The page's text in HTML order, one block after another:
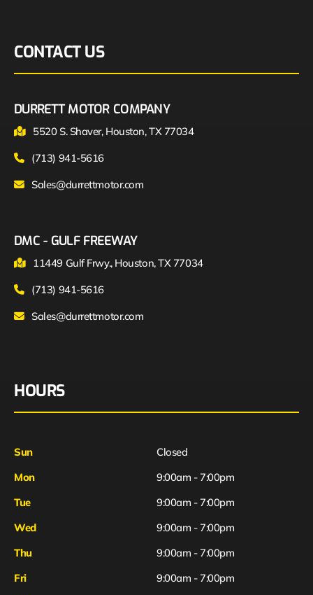
CONTACT US
DURRETT MOTOR COMPANY
5520 S. Shaver, Houston, TX 77034
(713) 941-5616
Sales@durrettmotor.com
DMC - GULF FREEWAY
11449 Gulf Frwy., Houston, TX 77034
(713) 941-5616
Sales@durrettmotor.com
HOURS
Sun
Closed
Mon
9:00am - 7:00pm
Tue
9:00am - 7:00pm
Wed
9:00am - 7:00pm
Thu
9:00am - 7:00pm
Fri
9:00am - 7:00pm